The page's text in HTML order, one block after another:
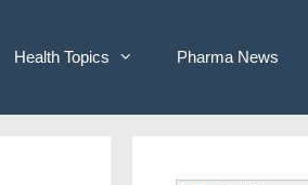
Health Topics Pharma News